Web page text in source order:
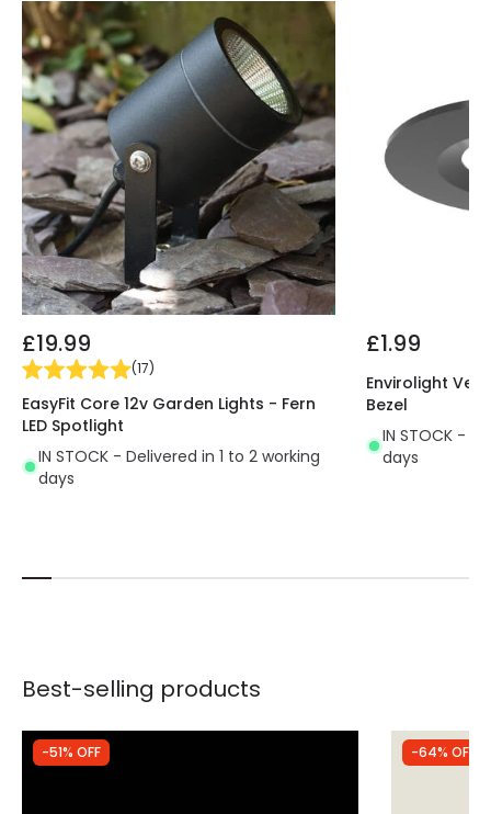
£19.99
(17)
EasyFit Core 12v Garden Lights - Fern
LED Spotlight
IN STOCK - Delivered in 1 to 2 working
days
£1.99
Envirolight
Bezel
IN STOCK -
days
Best-selling products
-51% OFF -64% OFF